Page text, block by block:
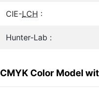
CIE-LCH :
Hunter-Lab :
CMYK Color Model